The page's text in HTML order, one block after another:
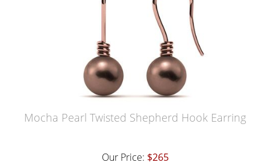
Mocha Pearl Twisted Shepherd Hook Earring
Our Price: $265